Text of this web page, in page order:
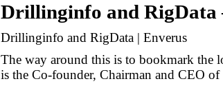
Drillinginfo and RigData
Drillinginfo and RigData | Enverus
The way around this is to bookmark
is the Co-founder, Chairman and CEO